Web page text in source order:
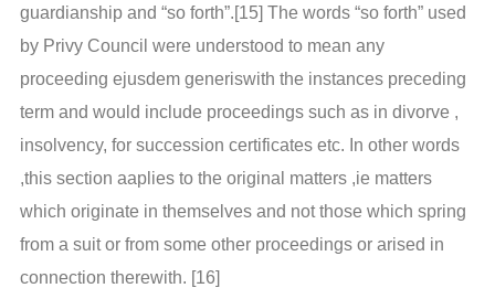
guardianship and “so forth”.[15] The words “so forth” used
by Privy Council were understood to mean any
proceeding ejusdem generiswith the instances preceding
term and would include proceedings such as in divorve ,
insolvency, for succession certificates etc. In other words
,this section aaplies to the original matters ,ie matters
which originate in themselves and not those which spring
from a suit or from some other proceedings or arised in
connection therewith. [16]